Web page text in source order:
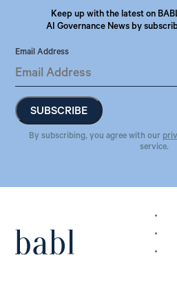
Keep up with the latest on
AI Governance News by
Email Address
By subscribing, you agree with our
service.